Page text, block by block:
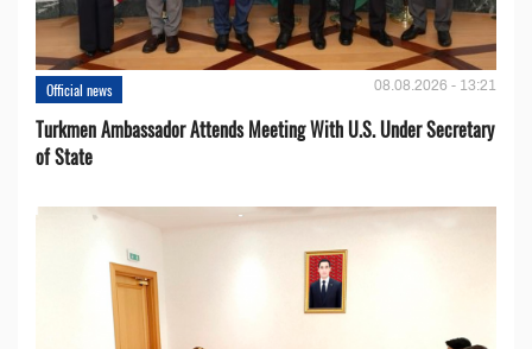
Official news 08.08.2026 - 13:21
Turkmen Ambassador Attends Meeting With U.S. Under Secretary
of State